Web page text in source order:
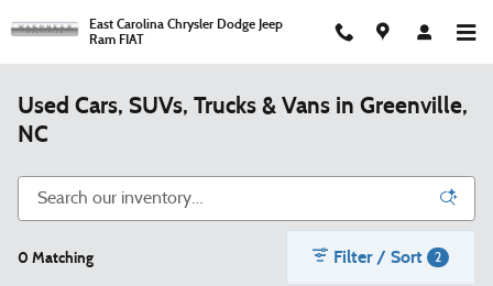
East Carolina Chrysler Dodge Jeep
Ram FIAT
Used Cars, SUVs, Trucks & Vans in Greenville,
NC
0 Matching Filter / Sort 2